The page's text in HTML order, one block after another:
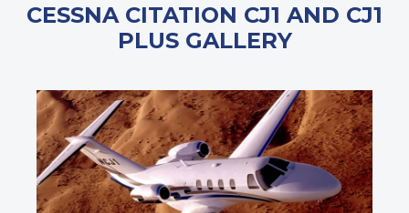
CESSNA CITATION CJ1 AND CJ1
PLUS GALLERY